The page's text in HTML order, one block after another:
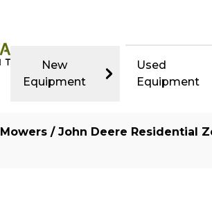
New
Equipment
Used
Equipment
Mowers / John Deere Residential